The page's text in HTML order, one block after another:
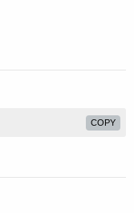
COPY